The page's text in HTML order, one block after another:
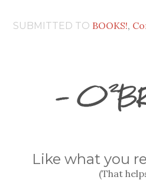
SUBMITTED TO BOOKS!,
Like what you
(That